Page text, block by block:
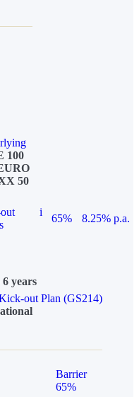
100
50
i
65%
8.25% p.a.
years
out Plan (GS214)
Barrier
65%